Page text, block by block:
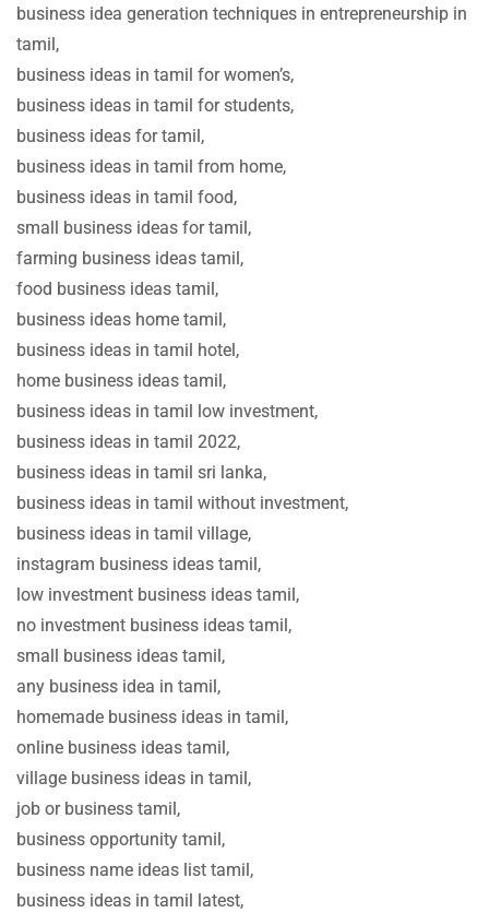
business idea generation techniques in entrepreneurship in
tamil,
business ideas in tamil for women’s,
business ideas in tamil for students,
business ideas for tamil,
business ideas in tamil from home,
business ideas in tamil food,
small business ideas for tamil,
farming business ideas tamil,
food business ideas tamil,
business ideas home tamil,
business ideas in tamil hotel,
home business ideas tamil,
business ideas in tamil low investment,
business ideas in tamil 2022,
business ideas in tamil sri lanka,
business ideas in tamil without investment,
business ideas in tamil village,
instagram business ideas tamil,
low investment business ideas tamil,
no investment business ideas tamil,
small business ideas tamil,
any business idea in tamil,
homemade business ideas in tamil,
online business ideas tamil,
village business ideas in tamil,
job or business tamil,
business opportunity tamil,
business name ideas list tamil,
business ideas in tamil latest,